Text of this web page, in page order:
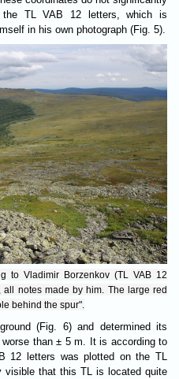
TL VAB 12 letters, which is
in his own photograph (Fig. 5).
to Vladimir Borzenkov (TL VAB 12
all notes made by him. The large red
behind the spur".
(Fig. 6) and determined its
than ± 5 m. It is according to
12 letters was plotted on the TL
visible that this TL is located quite